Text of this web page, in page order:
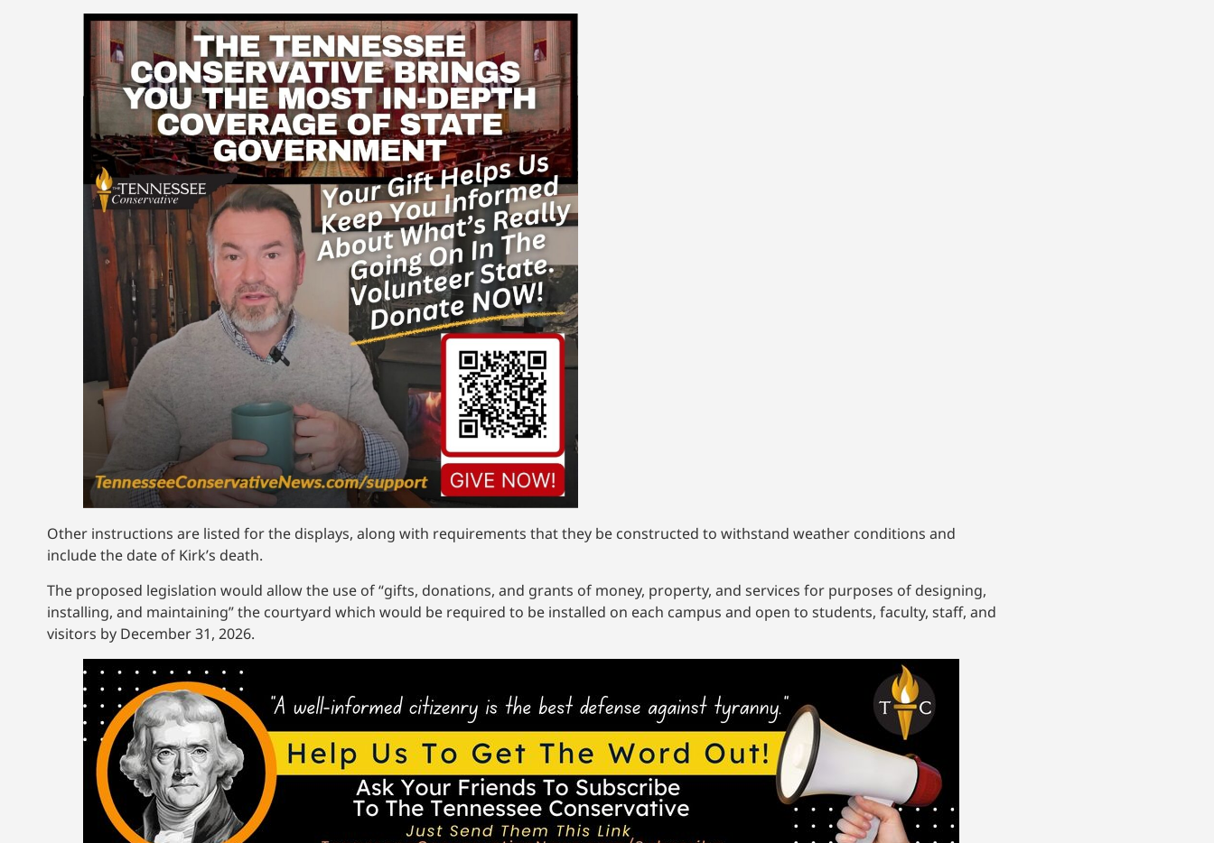
Other instructions are listed for the displays, along with requirements that they be constructed to withstand weather conditions and
include the date of Kirk’s death.
The proposed legislation would allow the use of “gifts, donations, and grants of money, property, and services for purposes of designing,
installing, and maintaining” the courtyard which would be required to be installed on each campus and open to students, faculty, staff, and
visitors by December 31, 2026.